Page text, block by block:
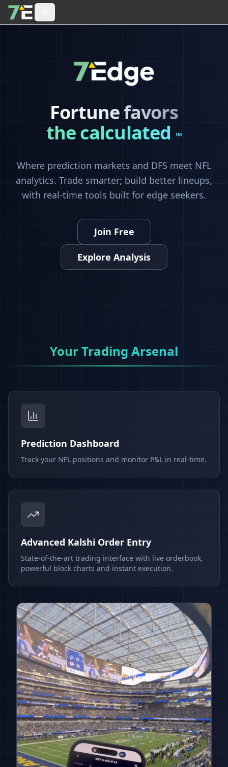
Fortune favors
the calculated™
Where prediction markets and DFS meet NFL
analytics. Trade smarter; build better lineups,
with real-time tools built for edge seekers.
Join Free
Explore Analysis
Your Trading Arsenal
Prediction Dashboard
Track your NFL positions and monitor P&L in real-time.
Advanced Kalshi Order Entry
State-of-the-art trading interface with live orderbook,
powerful block charts and instant execution.